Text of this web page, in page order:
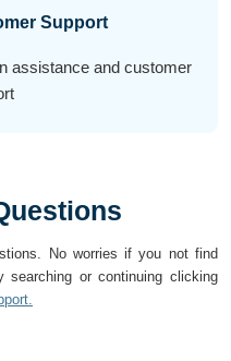
Support
assistance and customer
No worries if you not find
or continuing clicking